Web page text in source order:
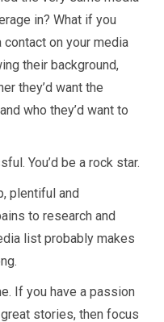
in? What if you
on your media
their background,
they’d want the
who they’d want to
You’d be a rock star.
plentiful and
to research and
list probably makes
If you have a passion
stories, then focus